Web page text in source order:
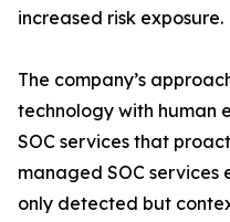
increased risk exposure.
The company’s
technology with human
SOC services that
managed SOC services
only detected but